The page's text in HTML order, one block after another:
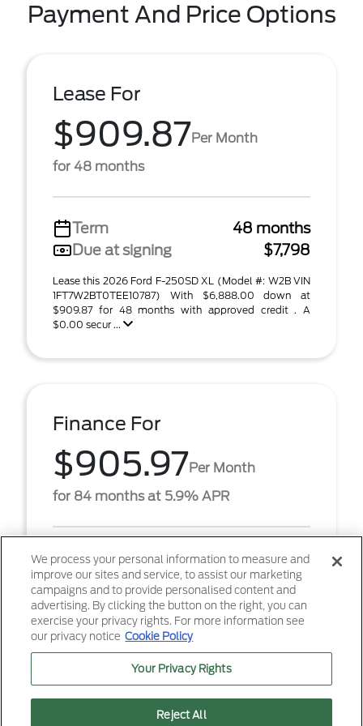
Payment And Price Options
Lease For
$909.87Per Month
for 48 months
Term
48 months
Due at signing
$7,798
Lease this 2026 Ford F-250SD XL (Model #: W2B VIN
1FT7W2BT0TEE10787) With $6,888.00 down at
$909.87 for 48 months with approved credit . A
$0.00 secur ...
Finance For
$905.97Per Month
for 84 months at 5.9% APR
Term
84 months
Down payment
$6,888
2026 Ford F-250SD XL (Model #: W2B). $905.97 per
month for 84 months at 5.90% APR, with $6,888.00
down payment on approved credit. Must finance
throug ...
We process your personal information to measure and
improve our sites and service, to assist our marketing
campaigns and to provide personalised content and
advertising. By clicking the button on the right, you can
exercise your privacy rights. For more information see
our privacy notice Cookie Policy
Your Privacy Rights
Reject All